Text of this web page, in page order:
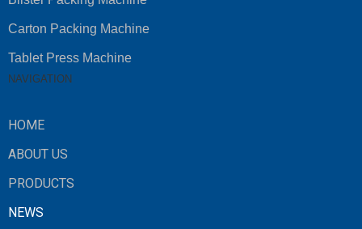
Carton Packing Machine
Tablet Press Machine
NAVIGATION
HOME
ABOUT US
PRODUCTS
NEWS